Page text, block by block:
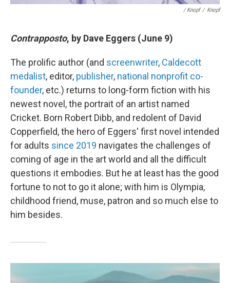
/ Knopf / Knopf
Contrapposto, by Dave Eggers (June 9)
The prolific author (and screenwriter, Caldecott
medalist, editor, publisher, national nonprofit co-
founder, etc.) returns to long-form fiction with his
newest novel, the portrait of an artist named
Cricket. Born Robert Dibb, and redolent of David
Copperfield, the hero of Eggers' first novel intended
for adults since 2019 navigates the challenges of
coming of age in the art world and all the difficult
questions it embodies. But he at least has the good
fortune to not to go it alone; with him is Olympia,
childhood friend, muse, patron and so much else to
him besides.